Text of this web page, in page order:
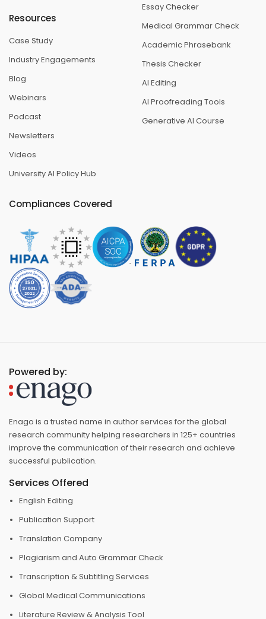
Resources
Case Study
Industry Engagements
Blog
Webinars
Podcast
Newsletters
Videos
University AI Policy Hub
Essay Checker
Medical Grammar Check
Academic Phrasebank
Thesis Checker
AI Editing
AI Proofreading Tools
Generative AI Course
Compliances Covered
Powered by:
Enago is a trusted name in author services for the global
research community helping researchers in 125+ countries
improve the communication of their research and achieve
successful publication.
Services Offered
English Editing
Publication Support
Translation Company
Plagiarism and Auto Grammar Check
Transcription & Subtitling Services
Global Medical Communications
Literature Review & Analysis Tool